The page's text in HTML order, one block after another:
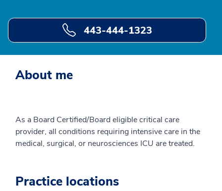
443-444-1323
About me
As a Board Certified/Board eligible critical care
provider, all conditions requiring intensive care in the
medical, surgical, or neurosciences ICU are treated.
Practice locations